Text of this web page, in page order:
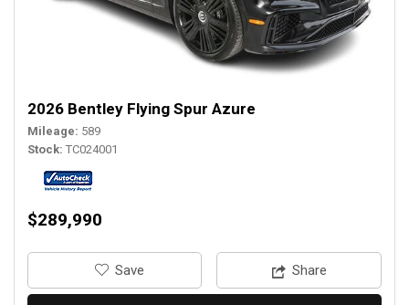
2026 Bentley Flying Spur Azure
Mileage 589
Stock TC024001
$289,990
‎Save Share